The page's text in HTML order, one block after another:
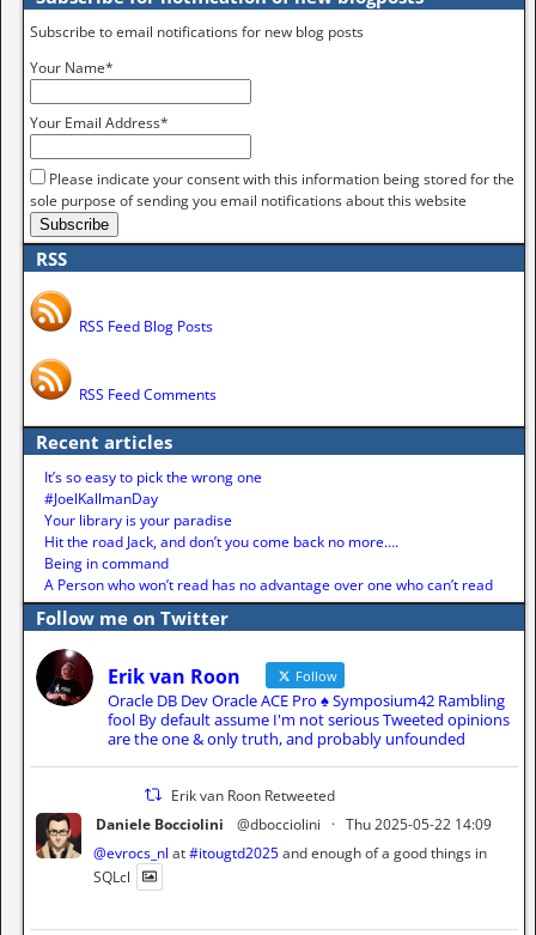
Subscribe to email notifications for new blog posts
Your Name*
Your Email Address*
Please indicate your consent with this information being stored for the
sole purpose of sending you email notifications about this website
RSS
RSS Feed Blog Posts
RSS Feed Comments
Recent articles
It’s so easy to pick the wrong one
#JoelKallmanDay
Your library is your paradise
Hit the road Jack, and don’t you come back no more….
Being in command
A Person who won’t read has no advantage over one who can’t read
Follow me on Twitter
Erik van Roon Follow
Oracle DB Dev Oracle ACE Pro ♠️ Symposium42 Rambling
fool By default assume I'm not serious Tweeted opinions
are the one & only truth, and probably unfounded
Erik van Roon Retweeted
Daniele Bocciolini
@dbocciolini · Thu 2025-05-22 14:09
@evrocs_nl at#itougtd2025and enough of a good things in
SQLcl